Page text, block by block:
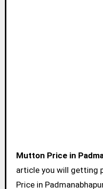
Mutton Price in
article you will getting
Price in